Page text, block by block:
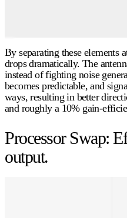
By separating these elements
drops dramatically. The
instead of fighting noise
becomes predictable, and
ways, resulting in better
and roughly a 10% gain-
Processor Swap:
output.